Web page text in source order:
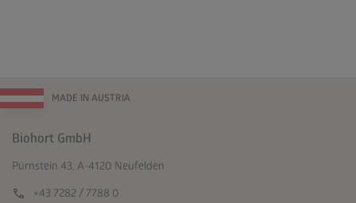
MADE IN AUSTRIA
Biohort GmbH
Pürnstein 43, A-4120 Neufelden
call +43 7282 / 7788 0